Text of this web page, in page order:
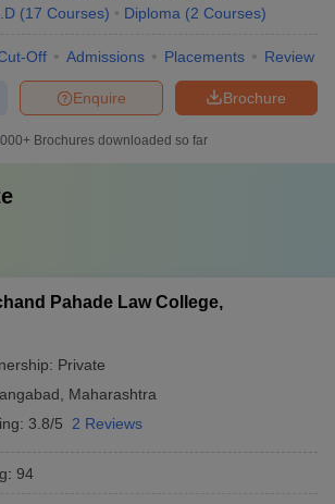
(17 Courses) Diploma (2 Courses)
Off Admissions Placements Review
Brochure
Enquire
Brochures downloaded so far
Pahade Law College,
Private
Maharashtra
3.8/5 2 Reviews
: 94